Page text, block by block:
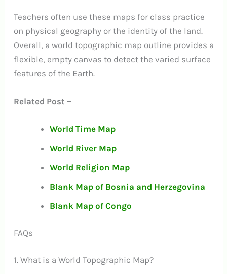
Teachers often use these maps for class practice
on physical geography or the identity of the land.
Overall, a world topographic map outline provides a
flexible, empty canvas to detect the varied surface
features of the Earth.
Related Post –
World Time Map
World River Map
World Religion Map
Blank Map of Bosnia and Herzegovina
Blank Map of Congo
FAQs
1. What is a World Topographic Map?